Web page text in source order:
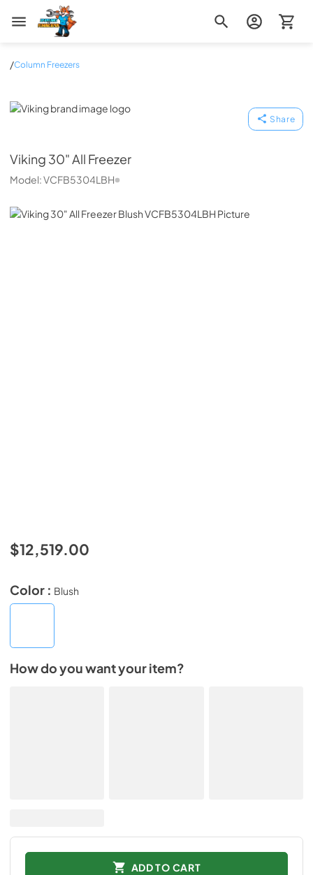
Zip Appliance & Plumbing Repair
/Column Freezers
Viking
Share
Viking 30" All Freezer
Model:VCFB5304LBH
$12,519.00
Color : Blush
How do you want your item?
ADD TO CART